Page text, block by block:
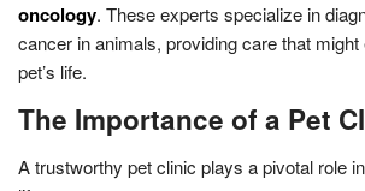
oncology. These experts specialize in
cancer in animals, providing care that
pet’s life.
The Importance of a Pet
A trustworthy pet clinic plays a pivotal role